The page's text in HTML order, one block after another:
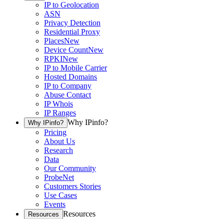
IP to Geolocation
ASN
Privacy Detection
Residential Proxy
PlacesNew
Device CountNew
RPKINew
IP to Mobile Carrier
Hosted Domains
IP to Company
Abuse Contact
IP Whois
IP Ranges
Why IPinfo? Why IPinfo?
Pricing
About Us
Research
Data
Our Community
ProbeNet
Customers Stories
Use Cases
Events
Resources Resources